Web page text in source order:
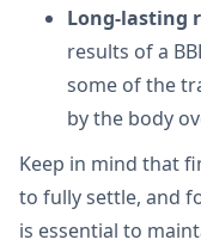
Long-lasting
results of a
some of the
by the body
Keep in mind that
to fully settle, and
is essential to